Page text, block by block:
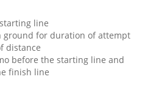
line
ground for duration of attempt
distance
before the starting line and
finish line